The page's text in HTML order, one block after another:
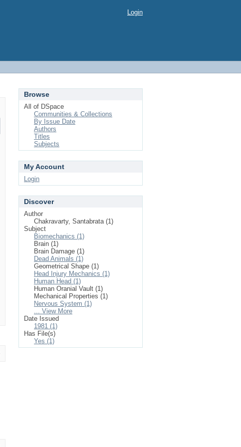
Login
Browse
All of DSpace
Communities & Collections
By Issue Date
Authors
Titles
Subjects
My Account
Login
Discover
Author
Chakravarty, Santabrata (1)
Subject
Biomechanics (1)
Brain (1)
Brain Damage (1)
Dead Animals (1)
Geometrical Shape (1)
Head Injury Mechanics (1)
Human Head (1)
Human Oranial Vault (1)
Mechanical Properties (1)
Nervous System (1)
... View More
Date Issued
1981 (1)
Has File(s)
Yes (1)